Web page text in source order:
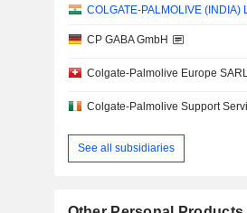
COLGATE-PALMOLIVE (INDIA)
CP GABA GmbH
Colgate-Palmolive Europe
Colgate-Palmolive Support
See all subsidiaries